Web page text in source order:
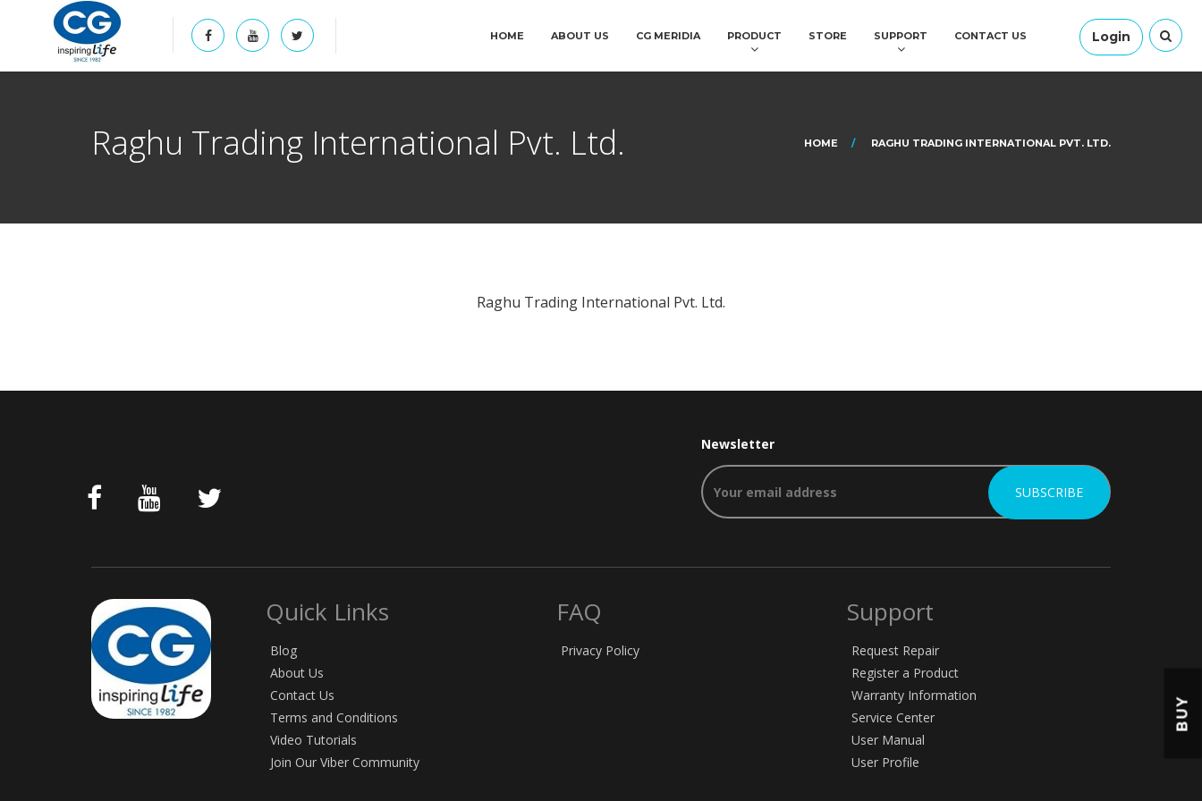
Login
HOME ABOUT US CG MERIDIA PRODUCT STORE SUPPORT CONTACT US
Raghu Trading International Pvt. Ltd. HOME RAGHU TRADING INTERNATIONAL PVT. LTD.
Raghu Trading International Pvt. Ltd.
Newsletter
Quick Links
Blog
About Us
Contact Us
Terms and Conditions
Video Tutorials
Join Our Viber Community
FAQ
Privacy Policy
Support
Request Repair
Register a Product
Warranty Information
Service Center
User Manual
User Profile
BUY